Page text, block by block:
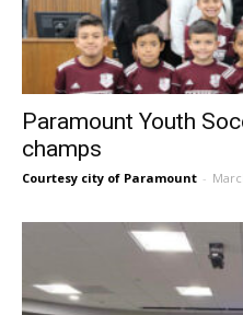
Paramount Youth
champs
Courtesy city of Paramount -